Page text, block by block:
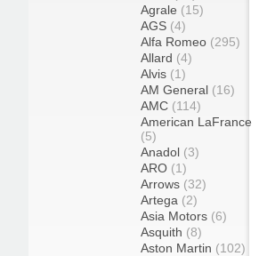
Agrale (15)
AGS (4)
Alfa Romeo (295)
Allard (4)
Alvis (1)
AM General (16)
AMC (114)
American LaFrance
(5)
Anadol (3)
ARO (1)
Arrows (32)
Artega (2)
Asia Motors (6)
Asquith (8)
Aston Martin (102)